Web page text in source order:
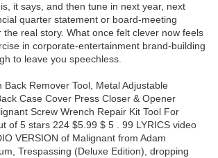
it says, and then tune in next year, next
quarter statement or board-meeting
real story. What once felt clever now feels
in corporate-entertainment brand-building
to leave you speechless.
Back Remover Tool, Metal Adjustable
Case Cover Press Closer & Opener
Screw Wrench Repair Kit Tool For
of 5 stars 224 $5.99 $ 5 . 99 LYRICS video
VERSION of Malignant from Adam
Trespassing (Deluxe Edition), dropping